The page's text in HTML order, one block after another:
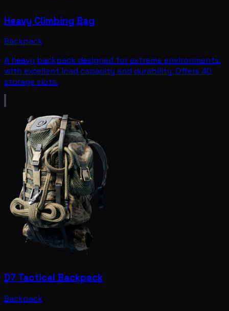
Heavy Climbing Bag
Backpack
A heavy backpack designed for extreme environments,
with excellent load capacity and durability. Offers 40
storage slots.
D7 Tactical Backpack
Backpack